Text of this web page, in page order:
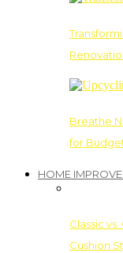
Breathe
for
HOME
Classic
Cushion